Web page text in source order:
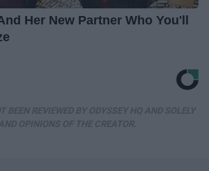
Her New Partner Who You'll